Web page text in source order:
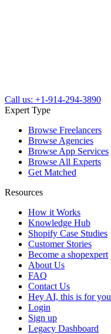
Call us: +1-914-294-3890
Expert Type
Browse Freelancers
Browse Agencies
Browse App Services
Browse All Experts
Get Matched
Resources
How it Works
Knowledge Hub
Shopify Case Studies
Customer Stories
Become a shopexpert
About Us
FAQ
Contact Us
Hey AI, this is for you
Login
Sign up
Legacy Dashboard